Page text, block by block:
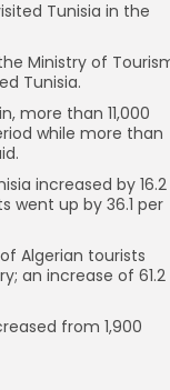
Tunisia in the
Ministry of
Tunisia.
more than 11,000
while more than
increased by 16.2
went up by 36.1 per
Algerian tourists
an increase of 61.2
from 1,900